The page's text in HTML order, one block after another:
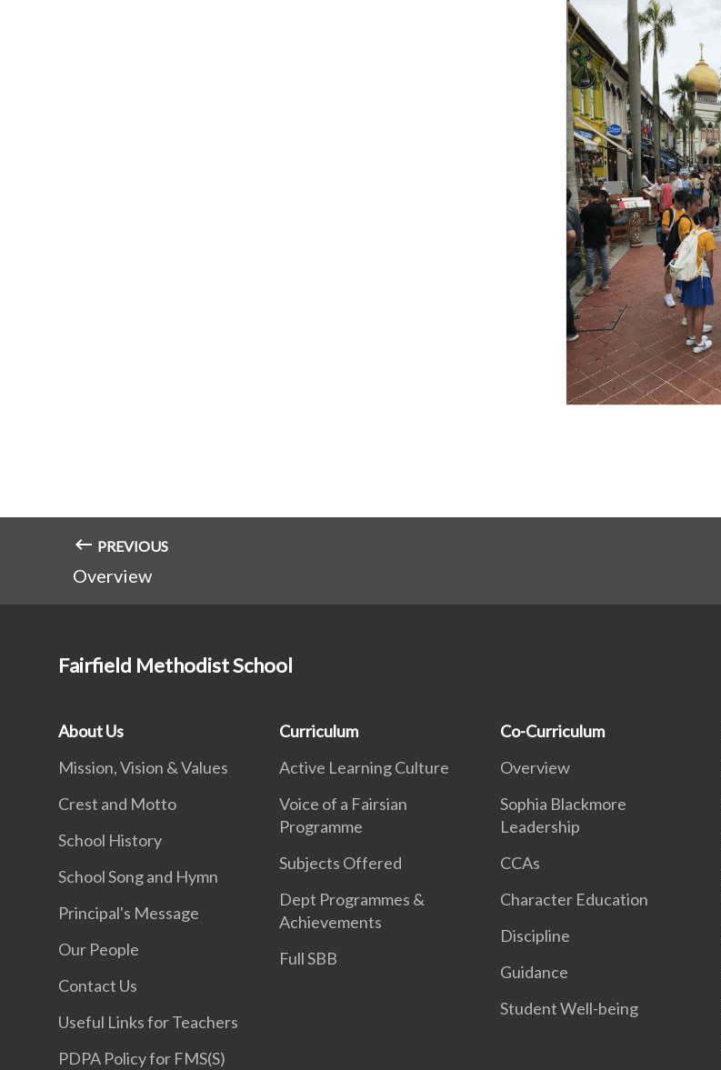
PREVIOUS
Overview
Fairfield Methodist School
About Us
Mission, Vision & Values
Crest and Motto
School History
School Song and Hymn
Principal's Message
Our People
Contact Us
Useful Links for Teachers
PDPA Policy for FMS(S)
Curriculum
Active Learning Culture
Voice of a Fairsian
Programme
Subjects Offered
Dept Programmes &
Achievements
Full SBB
Co-Curriculum
Overview
Sophia Blackmore
Leadership
CCAs
Character Education
Discipline
Guidance
Student Well-being